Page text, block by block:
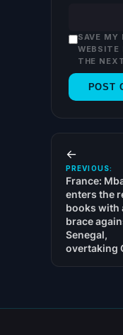
SAVE MY
WEBSITE
THE
←
PREVIOUS:
France:
enters the
books with
brace
Senegal,
overtaking